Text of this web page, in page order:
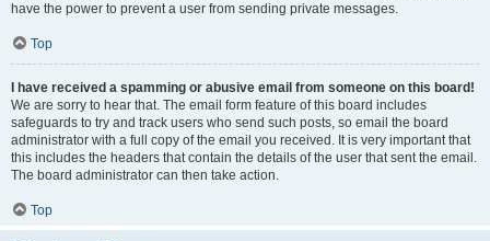
have the power to prevent a user from sending private messages.
Top
I have received a spamming or abusive email from someone on this board!
We are sorry to hear that. The email form feature of this board includes
safeguards to try and track users who send such posts, so email the board
administrator with a full copy of the email you received. It is very important that
this includes the headers that contain the details of the user that sent the email.
The board administrator can then take action.
Top